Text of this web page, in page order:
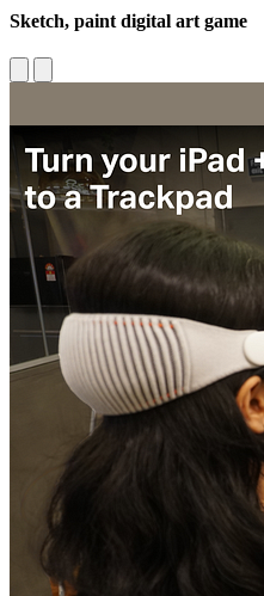
Sketch, paint digital art game